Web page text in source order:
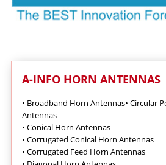
A-INFO HORN ANTENNAS
• Broadband Horn Antennas• Circular
Antennas
• Conical Horn Antennas
• Corrugated Conical Horn Antennas
• Corrugated Feed Horn Antennas